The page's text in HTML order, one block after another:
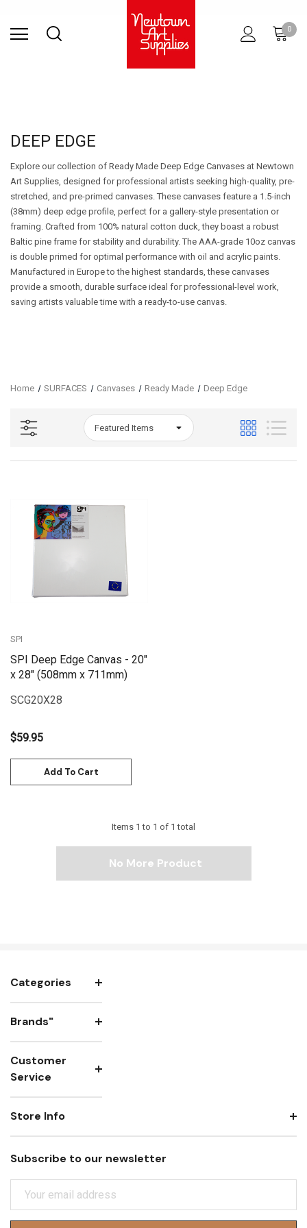
0
DEEP EDGE
Explore our collection of Ready Made Deep Edge Canvases at Newtown
Art Supplies, designed for professional artists seeking high-quality, pre-
stretched, and pre-primed canvases. These canvases feature a 1.5-inch
(38mm) deep edge profile, perfect for a gallery-style presentation or
framing. Crafted from 100% natural cotton duck, they boast a robust
Baltic pine frame for stability and durability. The AAA-grade 10oz canvas
is double primed for optimal performance with oil and acrylic paints.
Manufactured in Europe to the highest standards, these canvases
provide a smooth, durable surface ideal for professional-level work,
saving artists valuable time with a ready-to-use canvas.
Home SURFACES Canvases Ready Made Deep Edge
SPI
SPI Deep Edge Canvas - 20"
x 28" (508mm x 711mm)
SCG20X28
$59.95
Add To Cart
Items 1 to 1 of 1 total
No More Product
Categories
Brands"
Customer
Service
Subscribe to our newsletter
A
Store Info
SURFACES PRINTINGRESINARCHITECTURAL
STUDIO